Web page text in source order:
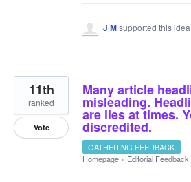
J Msupported this idea
Many article
misleading.
are lies at times.
discredited.
11th
ranked
Vote
GATHERING FEEDBACK ·
Homepage » Editorial Feedback